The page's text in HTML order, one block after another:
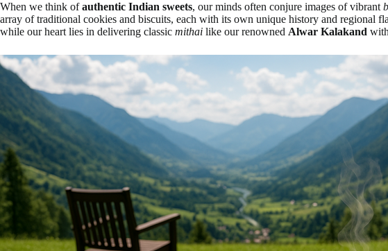
When we think ofauthentic Indian sweets, our minds often conjure images of vibrant
array of traditional cookies and biscuits, each with its own unique history and regional
while our heart lies in delivering classic mithai like our renowned Alwar Kalakand